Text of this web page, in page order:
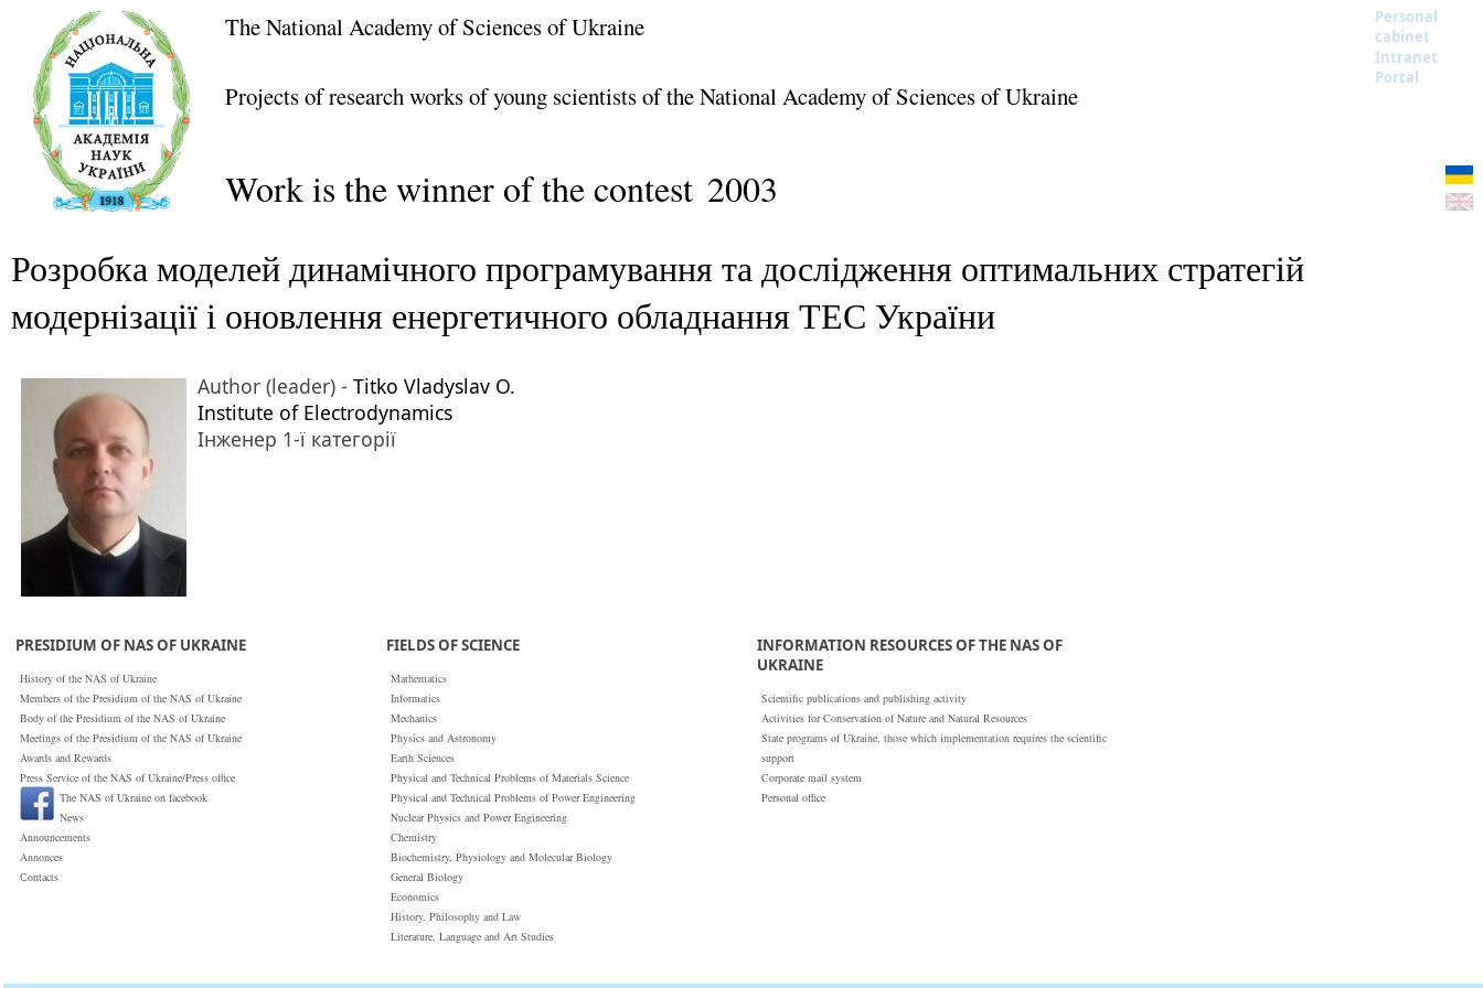
The National Academy of Sciences of Ukraine
Personal
cabinet
Intranet
Portal
Projects of research works of young scientists of the National Academy of Sciences of Ukraine
Work is the winner of the contest 2003
Розробка моделей динамічного програмування та дослідження оптимальних стратегій
модернізації і оновлення енергетичного обладнання ТЕС України
Author (leader) - Titko Vladyslav O.
Institute of Electrodynamics
Інженер 1-ї категорії
PRESIDIUM OF NAS OF UKRAINE
History of the NAS of Ukraine
Members of the Presidium of the NAS of Ukraine
Body of the Presidium of the NAS of Ukraine
Meetings of the Presidium of the NAS of Ukraine
Awards and Rewards
Press Service of the NAS of Ukraine/Press office
The NAS of Ukraine on facebook
News
Announcements
Annonces
Сontacts
FIELDS OF SCIENCE
Mathematics
Informatics
Mechanics
Physics and Astronomy
Earth Sciences
Physical and Technical Problems of Materials Science
Physical and Technical Problems of Power Engineering
Nuclear Physics and Power Engineering
Chemistry
Biochemistry, Physiology and Molecular Biology
General Biology
Economics
History, Philosophy and Law
Literature, Language and Art Studies
INFORMATION RESOURCES OF THE NAS OF
UKRAINE
Scientific publications and publishing activity
Activities for Conservation of Nature and Natural Resources
State programs of Ukraine, those which implementation requires the scientific
support
Corporate mail system
Personal office